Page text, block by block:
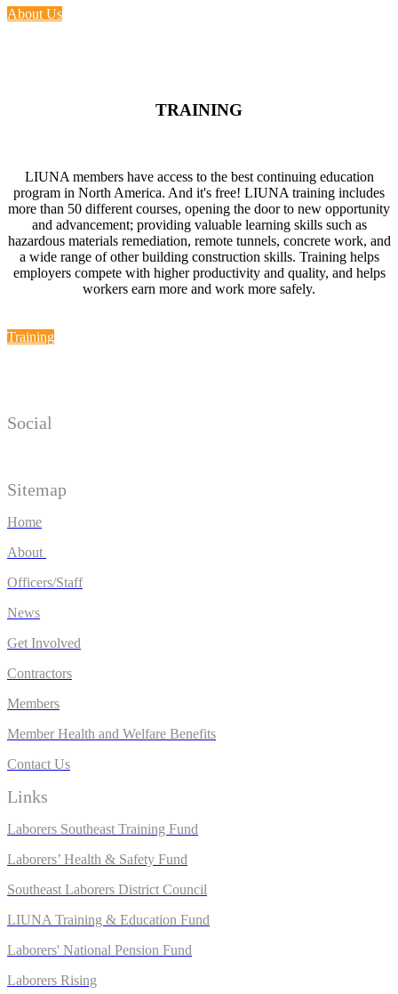
About Us
TRAINING
LIUNA members have access to the best continuing education
program in North America. And it's free! LIUNA training includes
more than 50 different courses, opening the door to new opportunity
and advancement; providing valuable learning skills such as
hazardous materials remediation, remote tunnels, concrete work, and
a wide range of other building construction skills. Training helps
employers compete with higher productivity and quality, and helps
workers earn more and work more safely.
Training
Social
Sitemap
Home
About
Officers/Staff
News
Get Involved
Contractors
Members
Member Health and Welfare Benefits
Contact Us
Links
Laborers Southeast Training Fund
Laborers’ Health & Safety Fund
Southeast Laborers District Council
LIUNA Training & Education Fund
Laborers' National Pension Fund
Laborers Rising